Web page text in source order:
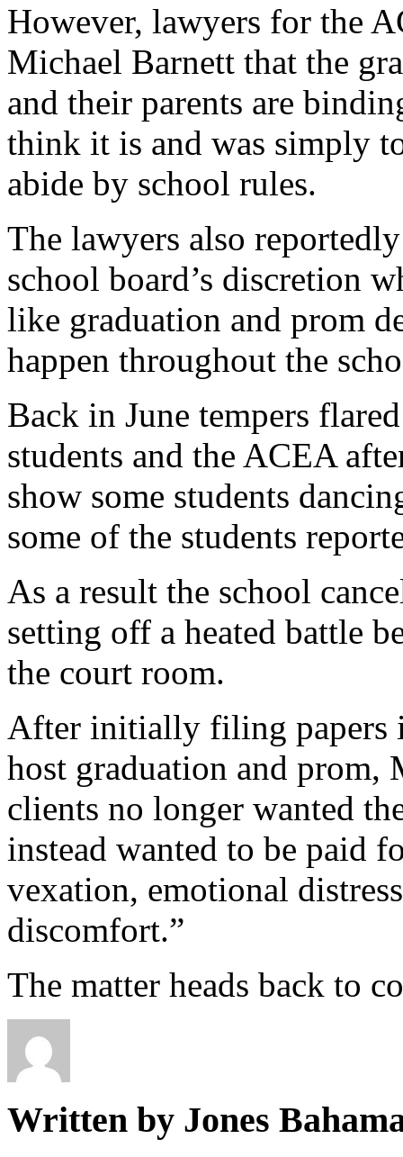
However, lawyers for the
Michael Barnett that the
and their parents are
think it is and was simply
abide by school rules.
The lawyers also
school board’s discretion
like graduation and prom
happen throughout the
Back in June tempers
students and the ACEA
show some students
some of the students
As a result the school
setting off a heated battle
the court room.
After initially filing papers
host graduation and prom,
clients no longer wanted
instead wanted to be paid
vexation, emotional
discomfort.”
The matter heads back to
Written by Jones